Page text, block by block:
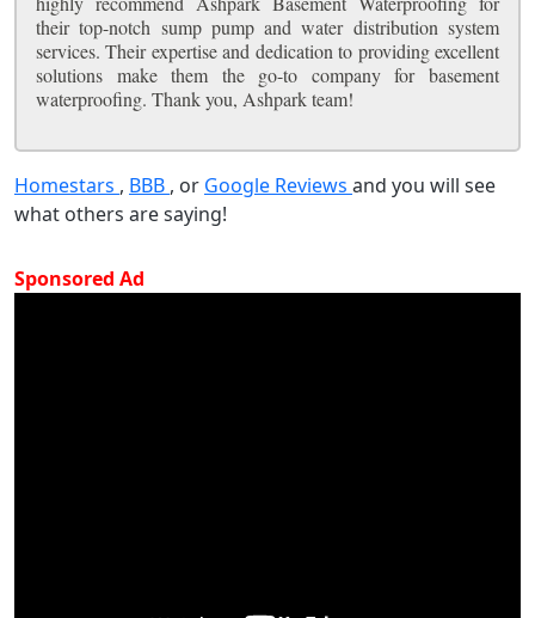
their top-notch sump pump and water distribution system
services. Their expertise and dedication to providing excellent
solutions make them the go-to company for basement
waterproofing. Thank you, Ashpark team!
Homestars , BBB , or Google Reviews and you will see
what others are saying!
Sponsored Ad